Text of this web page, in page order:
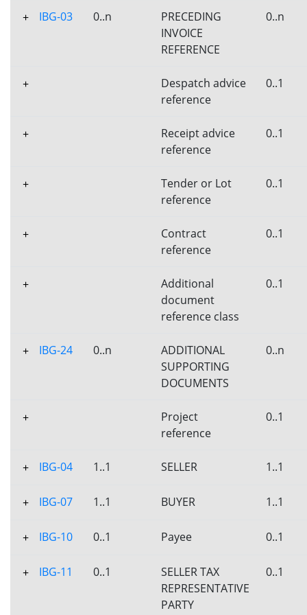
+ IBG-03 0..n
PRECEDING
INVOICE
REFERENCE
0..n
+
Despatch advice
reference
0..1
+
Receipt advice
reference
0..1
+
Tender or Lot
reference
0..1
+
Contract
reference
0..1
+
Additional
document
reference class
0..1
+ IBG-24 0..n
ADDITIONAL
SUPPORTING
DOCUMENTS
0..n
+
Project
reference
0..1
+ IBG-04 1..1 SELLER 1..1
+ IBG-07 1..1 BUYER 1..1
+ IBG-10 0..1 Payee 0..1
+ IBG-11 0..1
SELLER TAX
REPRESENTATIVE
PARTY
0..1